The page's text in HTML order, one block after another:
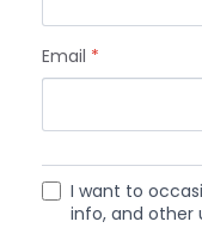
Email *
I want to
info, and other